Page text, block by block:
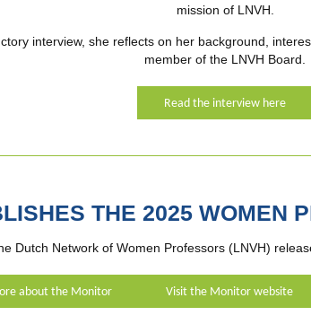
mission of LNVH.
interview, she reflects on her background,
member of the LNVH Board.
Read the interview here
THE 2025 WOMEN
Dutch Network of Women Professors (LNVH)
about the Monitor Visit the Monitor website